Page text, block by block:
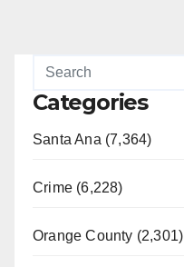
Categories
Santa Ana (7,364)
Crime (6,228)
Orange County (2,301)